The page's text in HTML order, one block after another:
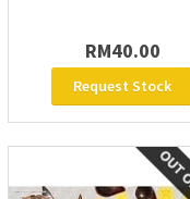
RM40.00
Request Stock